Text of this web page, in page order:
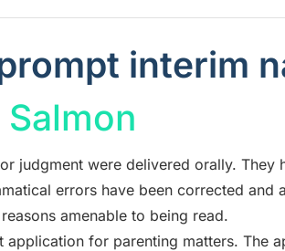
interim
judgment were delivered orally. They
errors have been corrected and
amenable to being read.
application for parenting matters. The